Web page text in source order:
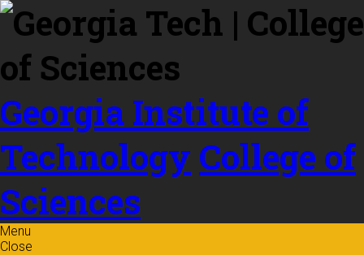
Skip to
content
Georgia Institute of
Technology College of
Sciences
Menu
Close